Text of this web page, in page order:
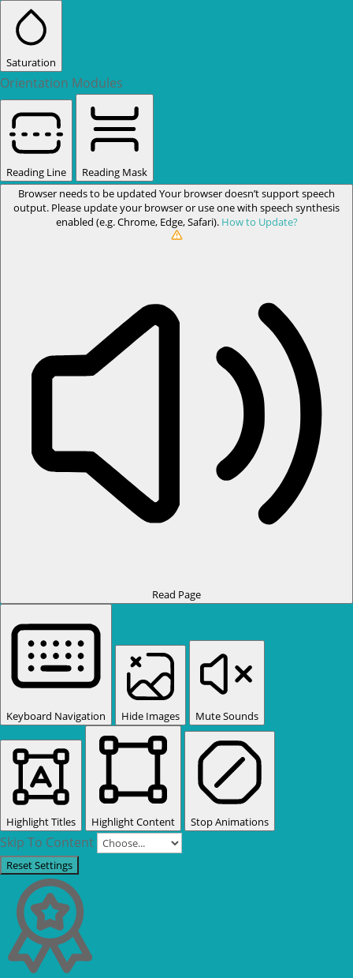
Saturation
Orientation Modules
Reading Line
Reading Mask
Browser needs to be updated Your browser doesn’t support speech
output. Please update your browser or use one with speech synthesis
enabled (e.g. Chrome, Edge, Safari). How to Update?
Read Page
Keyboard Navigation Hide Images Mute Sounds
Highlight Titles Highlight Content Stop Animations
Skip To Content
Reset Settings